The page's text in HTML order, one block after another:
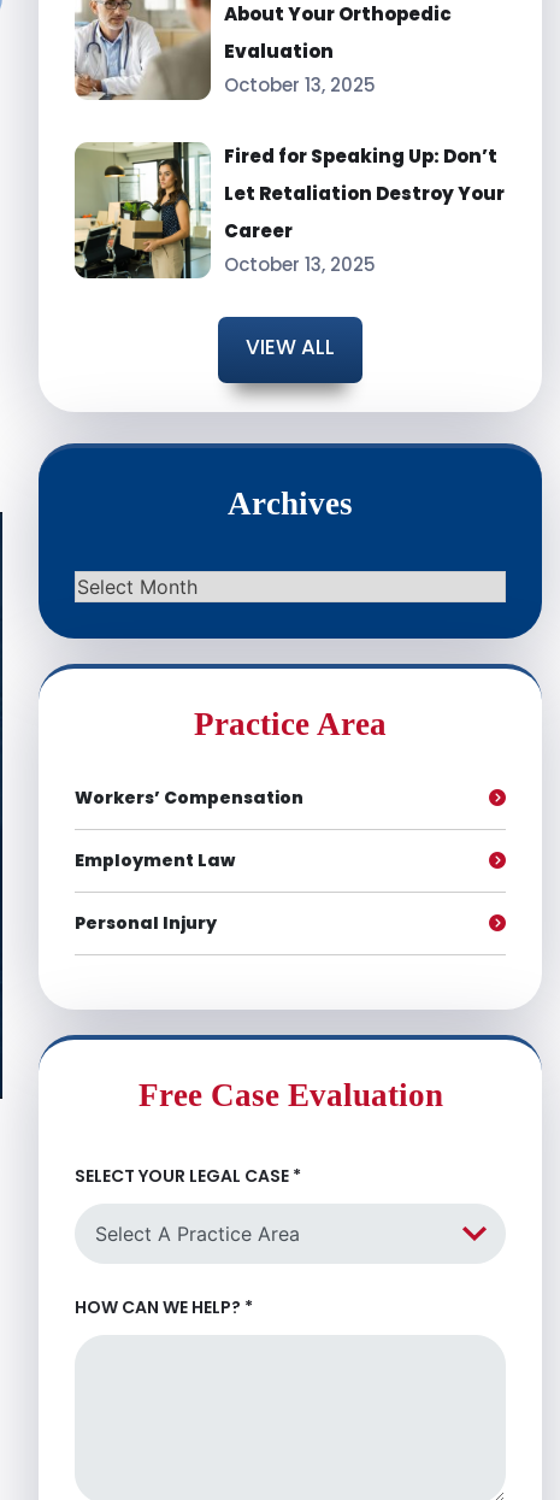
About Your Orthopedic
Evaluation
October 13, 2025
Fired for Speaking Up: Don’t
Let Retaliation Destroy Your
Career
October 13, 2025
VIEW ALL
Archives
Archives
Practice Area
Workers’ Compensation
Employment Law
Personal Injury
Free Case Evaluation
SELECT YOUR LEGAL CASE *
HOW CAN WE HELP? *